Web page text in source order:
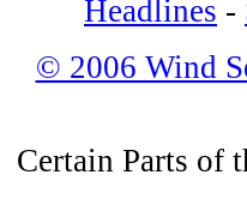
Headlines -
© 2006 Wind
Certain Parts of